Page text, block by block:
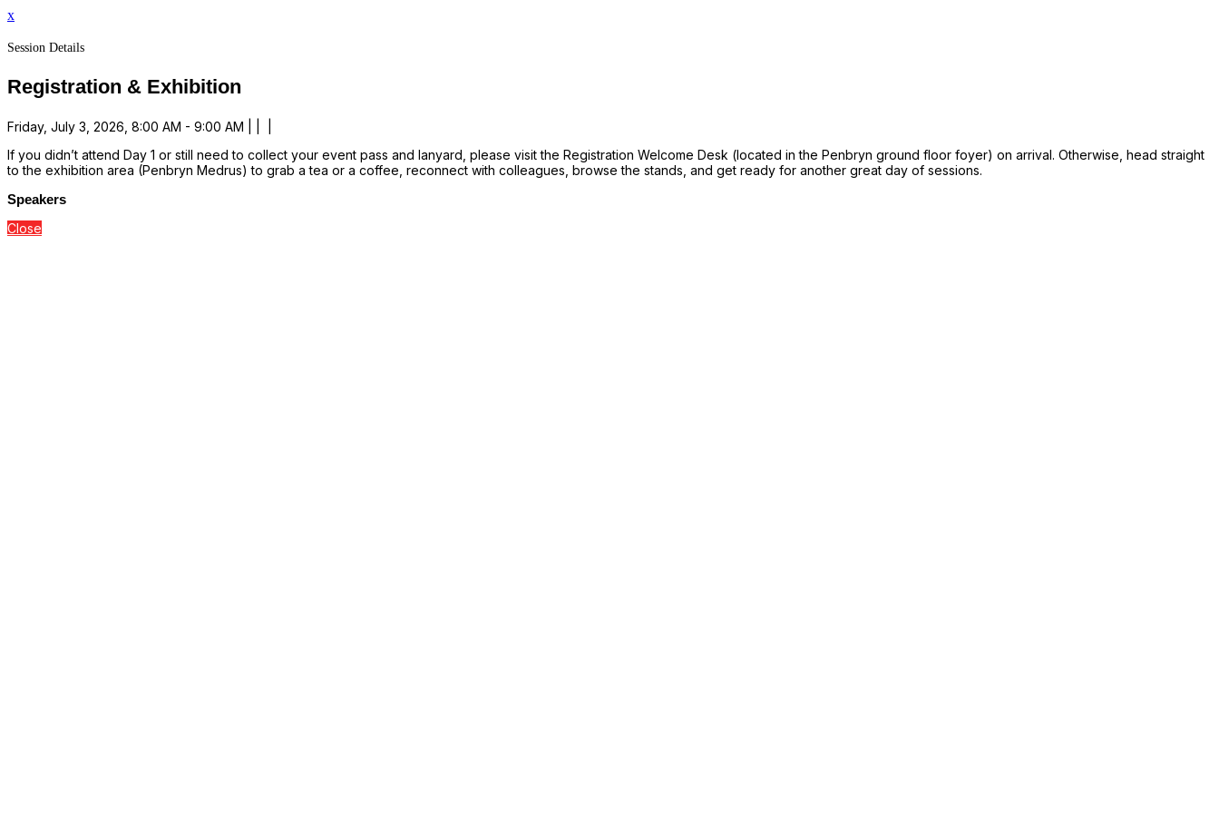
x
Session Details
Registration & Exhibition
Friday, July 3, 2026, 8:00 AM - 9:00 AM | | |
If you didn’t attend Day 1 or still need to collect your event pass and lanyard, please visit the Registration Welcome Desk (located in the Penbryn ground floor foyer) on arrival. Otherwise, head straight
to the exhibition area (Penbryn Medrus) to grab a tea or a coffee, reconnect with colleagues, browse the stands, and get ready for another great day of sessions.
Speakers
Close